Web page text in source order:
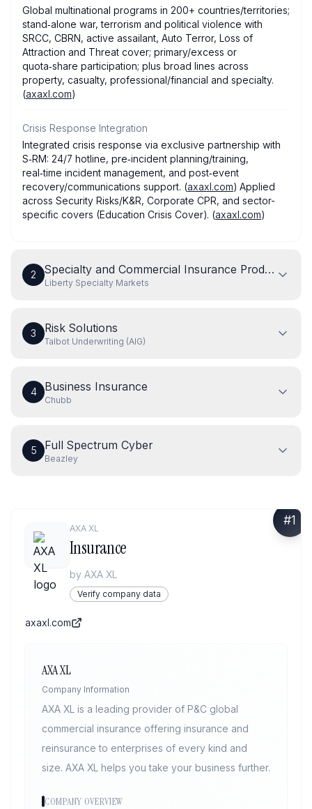
Global multinational programs in 200+ countries/territories;
stand‑alone war, terrorism and political violence with
SRCC, CBRN, active assailant, Auto Terror, Loss of
Attraction and Threat cover; primary/excess or
quota‑share participation; plus broad lines across
property, casualty, professional/financial and specialty.
(axaxl.com)
Crisis Response Integration
Integrated crisis response via exclusive partnership with
S‑RM: 24/7 hotline, pre‑incident planning/training,
real‑time incident management, and post‑event
recovery/communications support. (axaxl.com) Applied
across Security Risks/K&R, Corporate CPR, and sector-
specific covers (Education Crisis Cover). (axaxl.com)
2 Specialty and Commercial Insurance Products
Liberty Specialty Markets
3 Risk Solutions
Talbot Underwriting (AIG)
4 Business Insurance
Chubb
5 Full Spectrum Cyber
Beazley
#1
AXA XL
Insurance
by AXA XL
Verify company data
axaxl.com
AXA XL
Company Information
AXA XL is a leading provider of P&C global
commercial insurance offering insurance and
reinsurance to enterprises of every kind and
size. AXA XL helps you take your business further.
COMPANY OVERVIEW